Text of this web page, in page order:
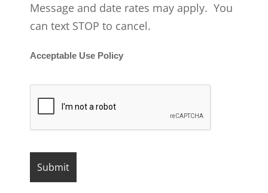
Message and date rates may apply. You
can text STOP to cancel.
Acceptable Use Policy